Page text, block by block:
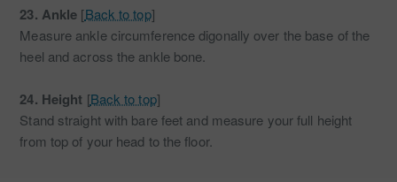
23. Ankle [Back to top]
Measure ankle circumference digonally over the base of the
heel and across the ankle bone.
24. Height [Back to top]
Stand straight with bare feet and measure your full height
from top of your head to the floor.